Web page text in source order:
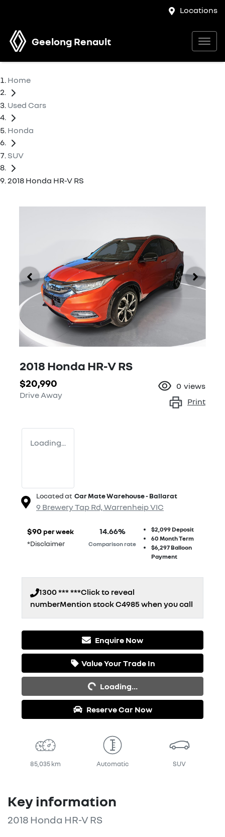
Locations
Geelong Renault
Home
Used Cars
Honda
SUV
2018 Honda HR-V RS
2018 Honda HR-V RS
$20,990
Drive Away
0 views
Print
Loading...
Located at Car Mate Warehouse - Ballarat
9 Brewery Tap Rd,WarrenheipVIC
$90 per week
*Disclaimer
14.66%
Comparison rate
$2,099 Deposit
60 Month Term
$6,297Balloon
Payment
1300 *** ***Click to reveal
numberMention stockC4985when you call
Enquire Now
Value Your Trade In
Loading...Loading...
Reserve Car Now
85,035 km Automatic SUV
Key information
2018 Honda HR-V RS